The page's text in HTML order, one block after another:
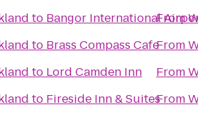
to Bangor International
to Brass Compass Cafe
to Lord Camden Inn
to Fireside Inn & Suites
From
From
From
From